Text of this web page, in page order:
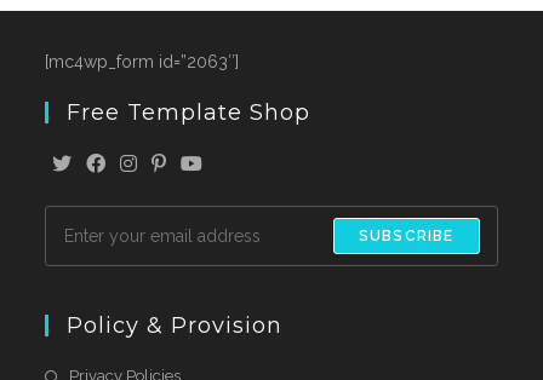
[mc4wp_form id=”2063″]
Free Template Shop
SUBSCRIBE
Policy & Provision
Privacy Policies